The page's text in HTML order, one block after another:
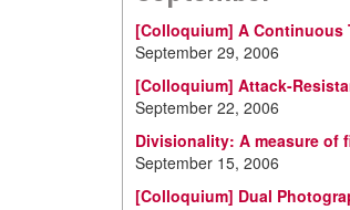
[Colloquium] A Continuous
September 29, 2006
[Colloquium] Attack-
September 22, 2006
Divisionality: A measure of
September 15, 2006
[Colloquium] Dual